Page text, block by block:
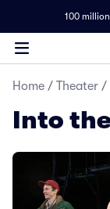
100
Home / Theater /
Into